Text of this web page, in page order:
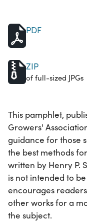
PDF
ZIP
of full-sized JPGs
This pamphlet,
Growers'
guidance for those
the best methods
written by Henry P.
is not intended to
encourages
other works for a
the subject.